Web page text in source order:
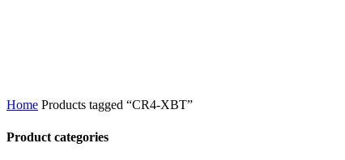
Home Products tagged “CR4-XBT”
Product categories